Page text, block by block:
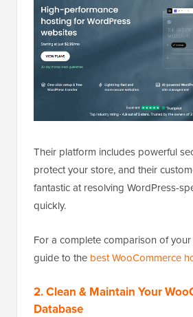
Their platform includes powerful
protect your store, and their
fantastic at resolving WordPress-
quickly.
For a complete comparison of
guide to the best WooCommerce
2. Clean & Maintain Your
Database